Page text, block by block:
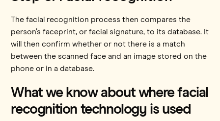
The facial recognition process then compares the
person’s faceprint, or facial signature, to its database. It
will then confirm whether or not there is a match
between the scanned face and an image stored on the
phone or in a database.
What we know about where facial
recognition technology is used